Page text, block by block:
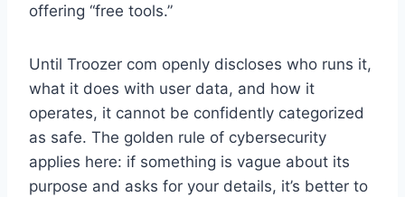
offering “free tools.”
Until Troozer com openly discloses who runs it,
what it does with user data, and how it
operates, it cannot be confidently categorized
as safe. The golden rule of cybersecurity
applies here: if something is vague about its
purpose and asks for your details, it’s better to